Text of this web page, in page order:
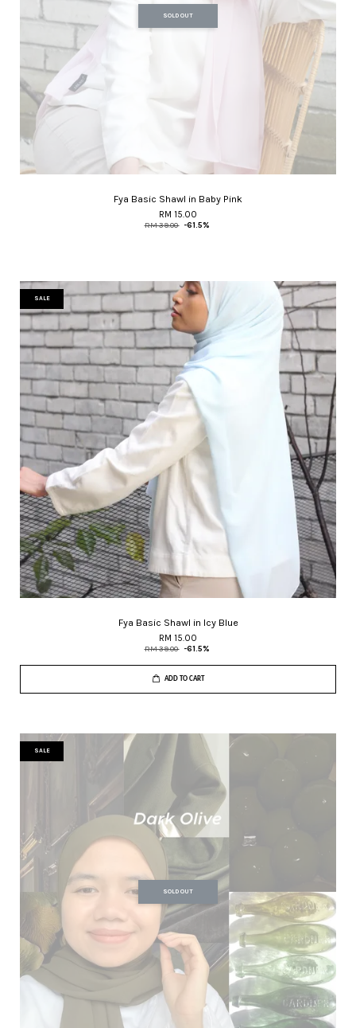
SOLD OUT
Fya Basic Shawl in Baby Pink
RM 15.00
RM 39.00 -61.5%
SALE
Fya Basic Shawl in Icy Blue
RM 15.00
RM 39.00 -61.5%
ADD TO CART
SALE
SOLD OUT